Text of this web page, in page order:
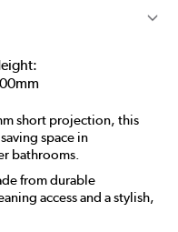
short projection, this
space in
bathrooms.
from durable
access and a stylish,